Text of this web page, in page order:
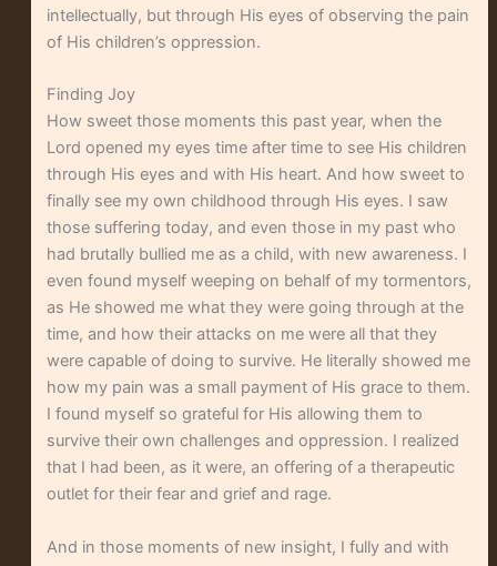
intellectually, but through His eyes of observing the pain
of His children’s oppression.
Finding Joy
How sweet those moments this past year, when the
Lord opened my eyes time after time to see His children
through His eyes and with His heart. And how sweet to
finally see my own childhood through His eyes. I saw
those suffering today, and even those in my past who
had brutally bullied me as a child, with new awareness. I
even found myself weeping on behalf of my tormentors,
as He showed me what they were going through at the
time, and how their attacks on me were all that they
were capable of doing to survive. He literally showed me
how my pain was a small payment of His grace to them.
I found myself so grateful for His allowing them to
survive their own challenges and oppression. I realized
that I had been, as it were, an offering of a therapeutic
outlet for their fear and grief and rage.
And in those moments of new insight, I fully and with